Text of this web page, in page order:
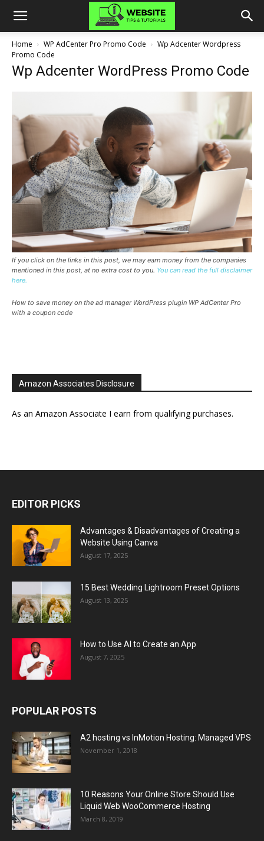
Home WP AdCenter Pro Promo Code
Wp Adcenter Wordpress
Promo Code
Wp Adcenter WordPress Promo Code
If you click on the links in this post, we may earn money from the companies
mentioned in this post, at no extra cost to you. You can read the full disclaimer
here.
How to save money on the ad manager WordPress plugin WP AdCenter Pro
with a coupon code
Amazon Associates Disclosure
As an Amazon Associate I earn from qualifying purchases.
EDITOR PICKS
Advantages & Disadvantages of Creating a
Website Using Canva
August 17, 2025
15 Best Wedding Lightroom Preset Options
August 13, 2025
How to Use AI to Create an App
August 7, 2025
POPULAR POSTS
A2 hosting vs InMotion Hosting: Managed VPS
November 1, 2018
10 Reasons Your Online Store Should Use
Liquid Web WooCommerce Hosting
March 8, 2019